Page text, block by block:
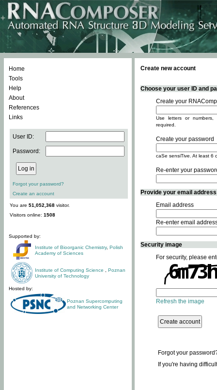
Home
Tools
Help
About
References
Links
User ID:
Password:
Forgot your password?
Create an account
You are 51,052,368 visitor.
Visitors online: 1508
Supported by:
Institute of Bioorganic Chemistry, Polish
Academy of Sciences
Institute of Computing Science
Poznan
University of Technology
Hosted by:
Poznan Supercomputing
and Networking Center
Create new account
Choose your user ID and
Create your
Use letters or
required.
Create your password
caSe sensiTive. At least 6
Re-enter your
Provide your email
Email address
Re-enter email
Security image
For security, please
Refresh the image
Forgot your
If you're having